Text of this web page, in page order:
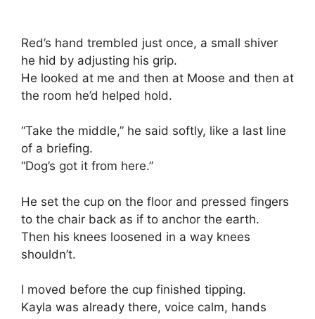
Red’s hand trembled just once, a small shiver
he hid by adjusting his grip.
He looked at me and then at Moose and then at
the room he’d helped hold.
“Take the middle,” he said softly, like a last line
of a briefing.
“Dog’s got it from here.”
He set the cup on the floor and pressed fingers
to the chair back as if to anchor the earth.
Then his knees loosened in a way knees
shouldn’t.
I moved before the cup finished tipping.
Kayla was already there, voice calm, hands